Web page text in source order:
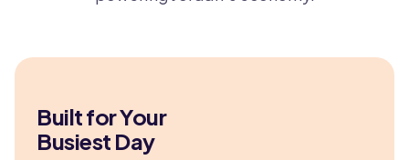
Built for Your
Busiest Day